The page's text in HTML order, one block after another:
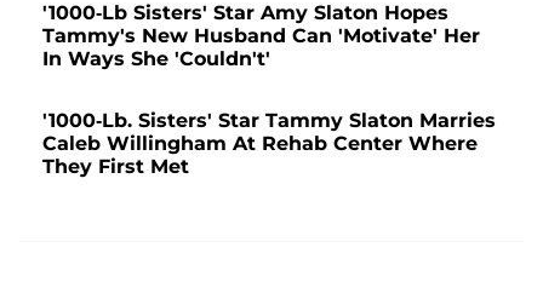
'1000-Lb Sisters' Star Amy Slaton Hopes
Tammy's New Husband Can 'Motivate' Her
In Ways She 'Couldn't'
'1000-Lb. Sisters' Star Tammy Slaton Marries
Caleb Willingham At Rehab Center Where
They First Met